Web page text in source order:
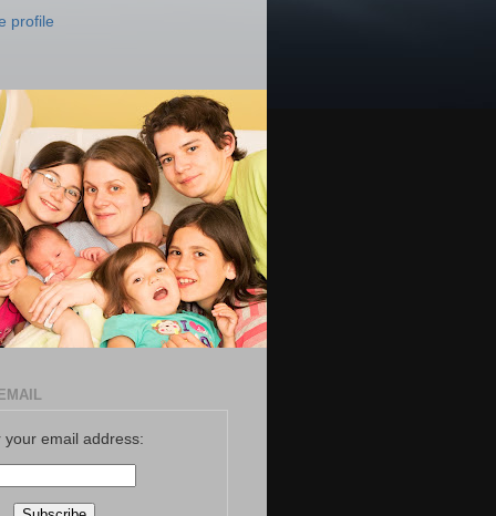
profile
your email address: